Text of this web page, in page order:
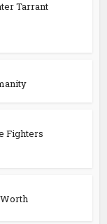
Tarrant
Fighters